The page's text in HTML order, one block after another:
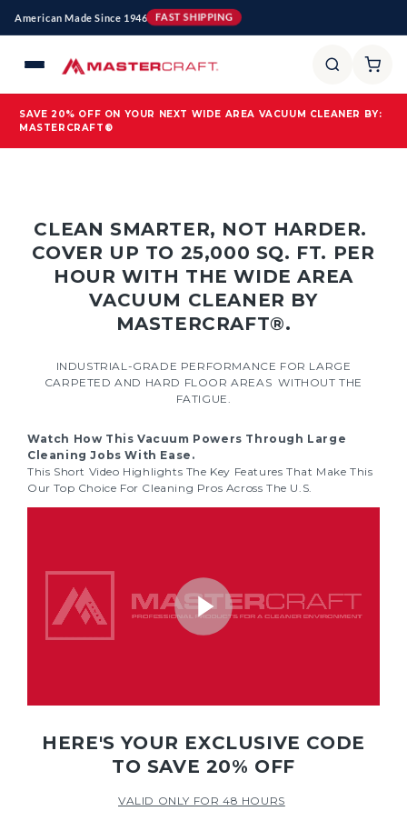
Skip to
American Made Since 1946 FAST SHIPPING
SAVE 20% OFF ON YOUR NEXT WIDE AREA VACUUM CLEANER BY:
MASTERCRAFT®
CLEAN SMARTER, NOT HARDER.
COVER UP TO 25,000 SQ. FT. PER
HOUR WITH THE WIDE AREA
VACUUM CLEANER BY
MASTERCRAFT®.
INDUSTRIAL-GRADE PERFORMANCE FOR LARGE
CARPETED AND HARD FLOOR AREAS WITHOUT THE
FATIGUE.
Watch How This Vacuum Powers Through Large
Cleaning Jobs With Ease.
This Short Video Highlights The Key Features That Make This
Our Top Choice For Cleaning Pros Across The U.S.
HERE'S YOUR EXCLUSIVE CODE
TO SAVE 20% OFF
VALID ONLY FOR 48 HOURS